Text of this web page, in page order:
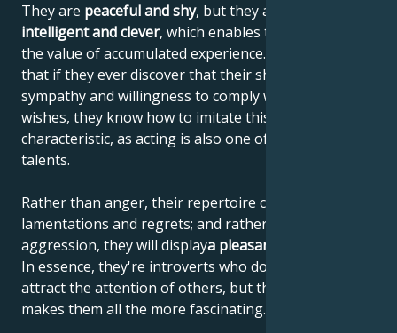
They are peaceful and shy, but they are also
intelligent and clever, which enables them to increase
the value of accumulated experience. This means
that if they ever discover that their shyness elicits
sympathy and willingness to comply with their
wishes, they know how to imitate this personal
characteristic, as acting is also one of their artistic
talents.
Rather than anger, their repertoire consists of
lamentations and regrets; and rather than
aggression, they will displaya pleasant helplessness
In essence, they're introverts who don't like to
attract the attention of others, but that's what
makes them all the more fascinating.